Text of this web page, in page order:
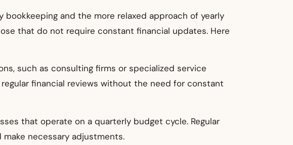
and the more relaxed approach of yearly
that do not require constant financial updates. Here
such as consulting firms or specialized service
financial reviews without the need for constant
that operate on a quarterly budget cycle. Regular
necessary adjustments.